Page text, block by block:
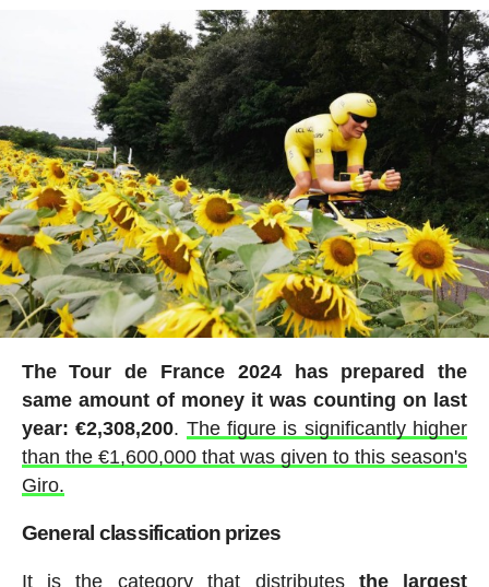
The Tour de France 2024 has prepared the
same amount of money it was counting on last
year: €2,308,200. The figure is significantly higher
than the €1,600,000 that was given to this season's
Giro.
General classification prizes
It is the category that distributes the largest